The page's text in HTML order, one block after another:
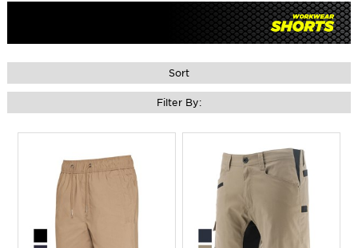
Sort
Filter By: